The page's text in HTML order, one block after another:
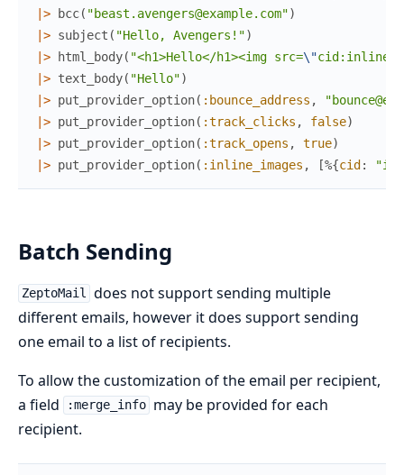
|>
bcc( "beast.avengers@example.com")
|> subject ( "Hello, Avengers!")
|>
html_body( "<h1>Hello</h1><img src=\"cid:inline-
|> text_body( "Hello")
|> put_provider_option( :bounce_address ,
|> put_provider_option( :track_clicks , false)
|> put_provider_option( :track_opens , true)
|> put_provider_option( :inline_images , [%{cid :
Batch Sending
ZeptoMail does not support sending multiple
different emails, however it does support sending
one email to a list of recipients.
To allow the customization of the email per recipient,
a field
:merge_info may be provided for each
recipient.